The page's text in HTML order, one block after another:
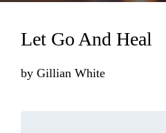
Let Go And Heal
by Gillian White